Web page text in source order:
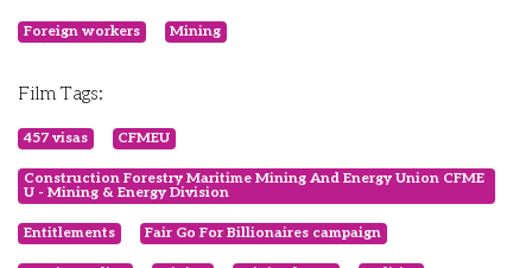
Foreign workers Mining
Film Tags:
457 visas CFMEU
Construction Forestry Maritime Mining And Energy Union CFME
U - Mining & Energy Division
Entitlements Fair Go For Billionaires campaign